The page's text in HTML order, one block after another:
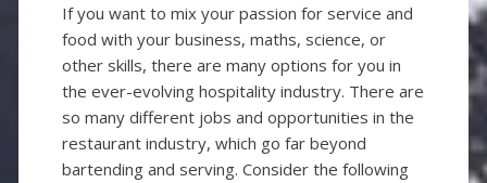
If you want to mix your passion for service and
food with your business, maths, science, or
other skills, there are many options for you in
the ever-evolving hospitality industry. There are
so many different jobs and opportunities in the
restaurant industry, which go far beyond
bartending and serving. Consider the following